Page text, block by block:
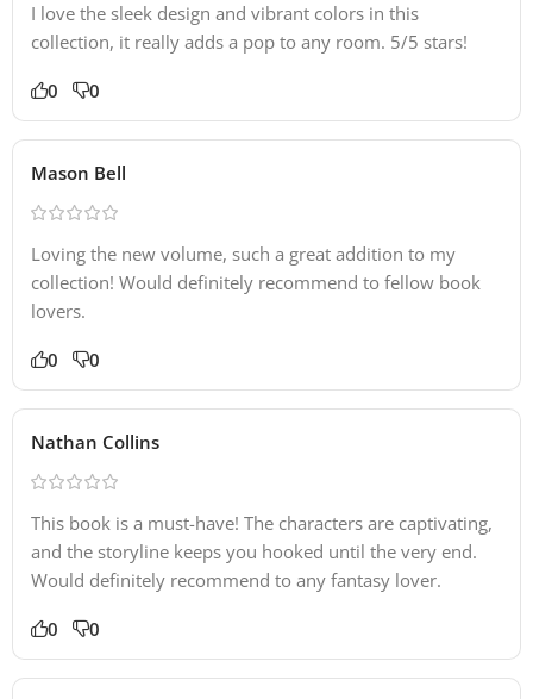
I love the sleek design and vibrant colors in this
collection, it really adds a pop to any room. 5/5 stars!
0 0
Mason Bell
Loving the new volume, such a great addition to my
collection! Would definitely recommend to fellow book
lovers.
0 0
Nathan Collins
This book is a must-have! The characters are captivating,
and the storyline keeps you hooked until the very end.
Would definitely recommend to any fantasy lover.
0 0